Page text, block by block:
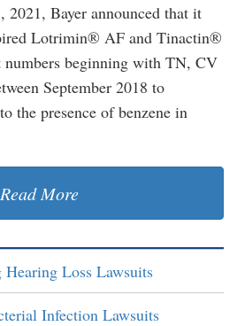
2021, Bayer announced that it
Lotrimin® AF and Tinactin®
numbers beginning with TN, CV
September 2018 to
the presence of benzene in
Read More
Loss Lawsuits
Infection Lawsuits